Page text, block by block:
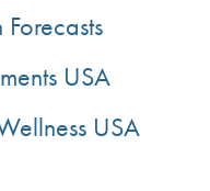
USA
USA